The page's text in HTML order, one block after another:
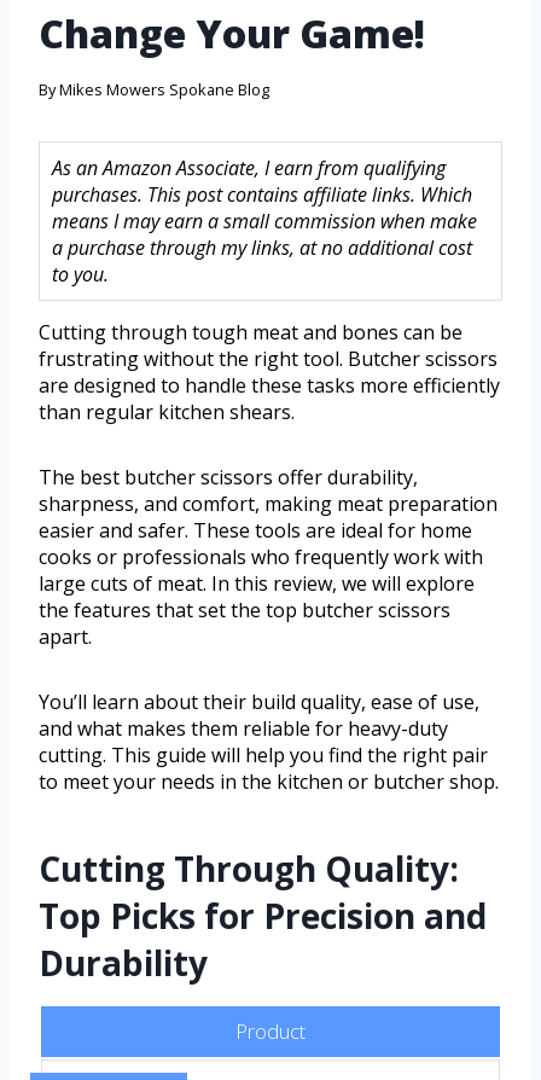
Change Your Game!
ByMikes Mowers Spokane Blog
As an Amazon Associate, I earn from qualifying
purchases. This post contains affiliate links. Which
means I may earn a small commission when make
a purchase through my links, at no additional cost
to you.
Cutting through tough meat and bones can be
frustrating without the right tool. Butcher scissors
are designed to handle these tasks more efficiently
than regular kitchen shears.
The best butcher scissors offer durability,
sharpness, and comfort, making meat preparation
easier and safer. These tools are ideal for home
cooks or professionals who frequently work with
large cuts of meat. In this review, we will explore
the features that set the top butcher scissors
apart.
You’ll learn about their build quality, ease of use,
and what makes them reliable for heavy-duty
cutting. This guide will help you find the right pair
to meet your needs in the kitchen or butcher shop.
Cutting Through Quality:
Top Picks for Precision and
Durability
Product